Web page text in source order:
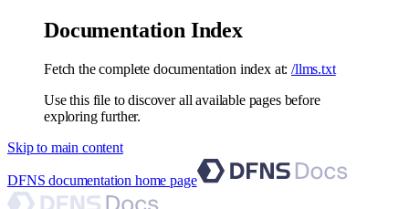
Documentation Index
Fetch the complete documentation index at: /llms.txt
Use this file to discover all available pages before
exploring further.
Skip to main content
DFNS documentation home page